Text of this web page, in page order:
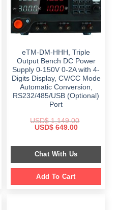
eTM-DM-HHH, Triple
Output Bench DC Power
Supply 0-150V 0-2A with 4-
Digits Display, CV/CC Mode
Automatic Conversion,
RS232/485/USB (Optional)
Port
USD$1,149.00
Original
$ 1,149.00.
USD$649.00Current
$ 649.00.
Chat With Us
Add To Cart